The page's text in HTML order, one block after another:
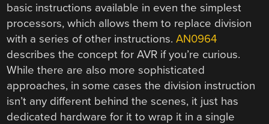
basic instructions available in even the simplest
processors, which allows them to replace division
with a series of other instructions.AN0964
describes the concept for AVR if you’re curious.
While there are also more sophisticated
approaches, in some cases the division instruction
isn’t any different behind the scenes, it just has
dedicated hardware for it to wrap it in a single